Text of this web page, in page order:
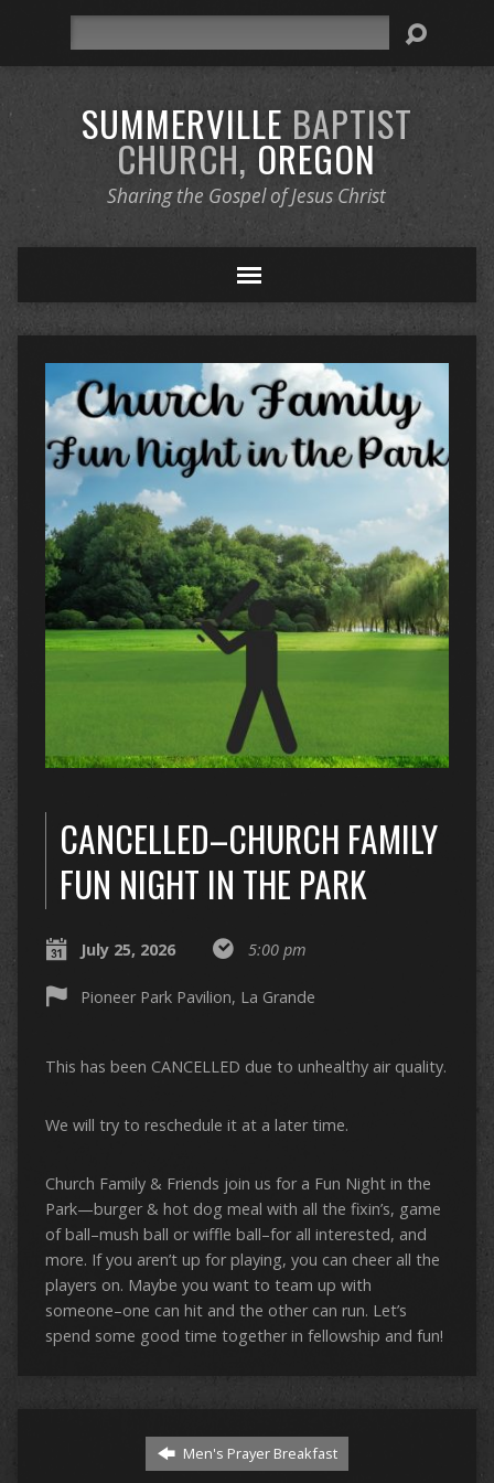
SUMMERVILLEBAPTIST
CHURCH, OREGON
Sharing the Gospel of Jesus Christ
CANCELLED–CHURCH FAMILY
FUN NIGHT IN THE PARK
July 25, 2026 5:00 pm
Pioneer Park Pavilion, La Grande
This has been CANCELLED due to unhealthy air quality.
We will try to reschedule it at a later time.
Church Family & Friends join us for a Fun Night in the
Park—burger & hot dog meal with all the fixin’s, game
of ball–mush ball or wiffle ball–for all interested, and
more. If you aren’t up for playing, you can cheer all the
players on. Maybe you want to team up with
someone–one can hit and the other can run. Let’s
spend some good time together in fellowship and fun!
Men's Prayer Breakfast